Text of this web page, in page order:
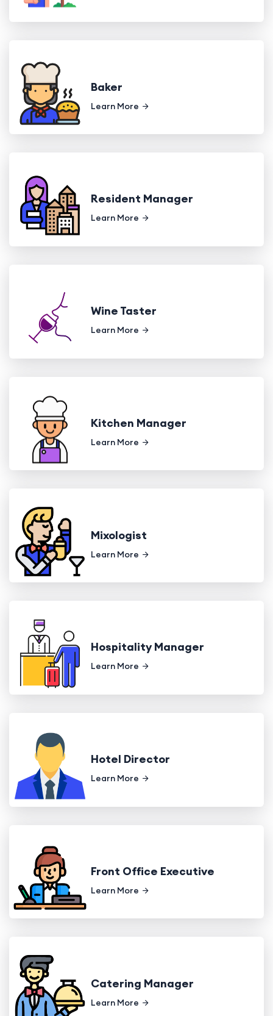
Baker
Learn More
Resident Manager
Learn More
Wine Taster
Learn More
Kitchen Manager
Learn More
Mixologist
Learn More
Hospitality Manager
Learn More
Hotel Director
Learn More
Front Office Executive
Learn More
Catering Manager
Learn More